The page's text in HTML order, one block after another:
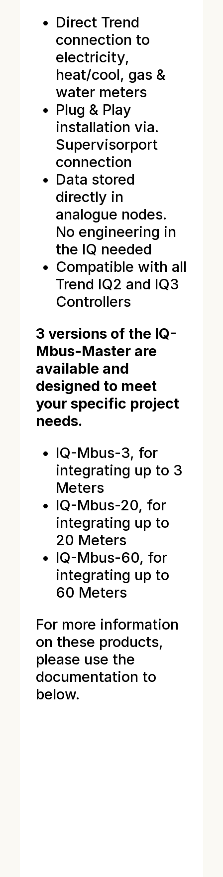
Direct Trend
connection to
electricity,
heat/cool, gas &
water meters
Plug & Play
installation via.
Supervisorport
connection
Data stored
directly in
analogue nodes.
No engineering in
the IQ needed
Compatible with all
Trend IQ2 and IQ3
Controllers
3 versions of the IQ-
Mbus-Master are
available and
designed to meet
your specific project
needs.
IQ-Mbus-3, for
integrating up to 3
Meters
IQ-Mbus-20, for
integrating up to
20 Meters
IQ-Mbus-60, for
integrating up to
60 Meters
For more information
on these products,
please use the
documentation to
below.